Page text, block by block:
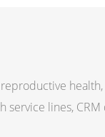
lines, CRM